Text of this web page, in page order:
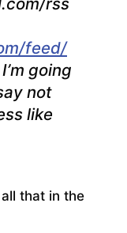
feed/
going
not
like
that in the